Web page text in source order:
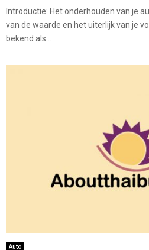
Introductie: Het onderhouden van je
van de waarde en het uiterlijk van je
bekend als...
Auto